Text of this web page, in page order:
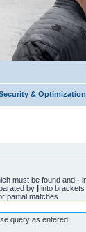
& Optimization
must be found and -
by | into
partial matches.
query as entered